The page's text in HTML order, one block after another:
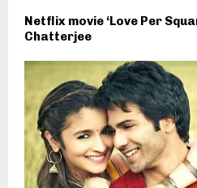
Netflix movie ‘Love Per
Chatterjee